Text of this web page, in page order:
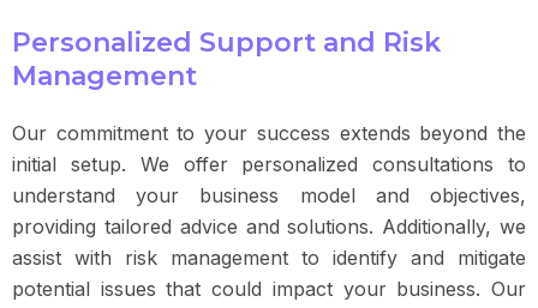
Personalized Support and Risk
Management
Our commitment to your success extends beyond the
initial setup. We offer personalized consultations to
understand your business model and objectives,
providing tailored advice and solutions. Additionally, we
assist with risk management to identify and mitigate
potential issues that could impact your business. Our